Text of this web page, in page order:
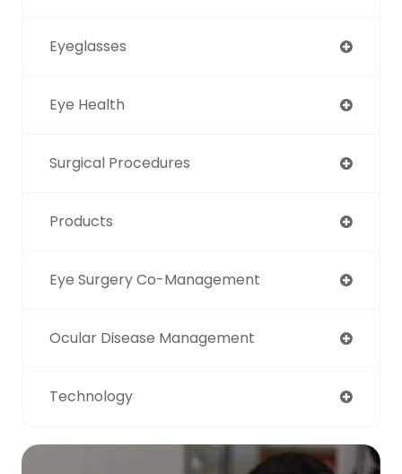
Eyeglasses
Eye Health
Surgical Procedures
Products
Eye Surgery Co-Management
Ocular Disease Management
Technology